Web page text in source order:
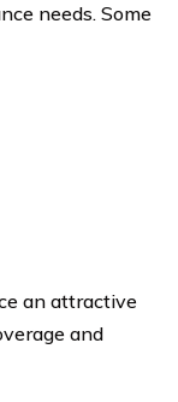
needs. Some
an attractive
and